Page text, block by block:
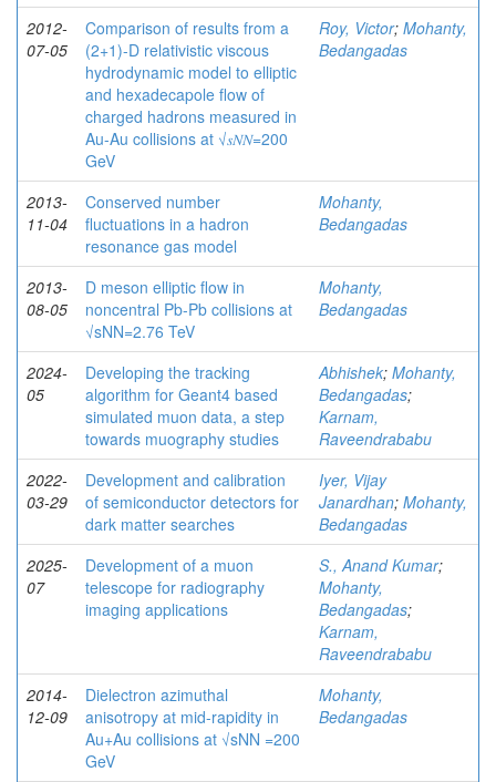
2012-
07-05
Comparison of results from a
(2+1)-D relativistic viscous
hydrodynamic model to elliptic
and hexadecapole flow of
charged hadrons measured in
Au-Au collisions at √𝑠𝑁⁢𝑁=200
GeV
Roy, Victor; Mohanty,
Bedangadas
2013-
11-04
Conserved number
fluctuations in a hadron
resonance gas model
Mohanty,
Bedangadas
2013-
08-05
D meson elliptic flow in
noncentral Pb-Pb collisions at
√sNN=2.76 TeV
Mohanty,
Bedangadas
2024-
05
Developing the tracking
algorithm for Geant4 based
simulated muon data, a step
towards muography studies
Abhishek; Mohanty,
Bedangadas;
Karnam,
Raveendrababu
2022-
03-29
Development and calibration
of semiconductor detectors for
dark matter searches
Iyer, Vijay
Janardhan; Mohanty,
Bedangadas
2025-
07
Development of a muon
telescope for radiography
imaging applications
S., Anand Kumar;
Mohanty,
Bedangadas;
Karnam,
Raveendrababu
2014-
12-09
Dielectron azimuthal
anisotropy at mid-rapidity in
Au+Au collisions at √sNN =200
GeV
Mohanty,
Bedangadas